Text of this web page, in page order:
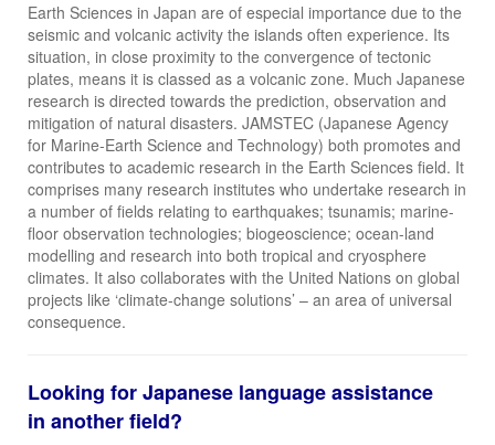
Earth Sciences in Japan are of especial importance due to the
seismic and volcanic activity the islands often experience. Its
situation, in close proximity to the convergence of tectonic
plates, means it is classed as a volcanic zone. Much Japanese
research is directed towards the prediction, observation and
mitigation of natural disasters. JAMSTEC (Japanese Agency
for Marine-Earth Science and Technology) both promotes and
contributes to academic research in the Earth Sciences field. It
comprises many research institutes who undertake research in
a number of fields relating to earthquakes; tsunamis; marine-
floor observation technologies; biogeoscience; ocean-land
modelling and research into both tropical and cryosphere
climates. It also collaborates with the United Nations on global
projects like ‘climate-change solutions’ – an area of universal
consequence.
Looking for Japanese language assistance
in another field?